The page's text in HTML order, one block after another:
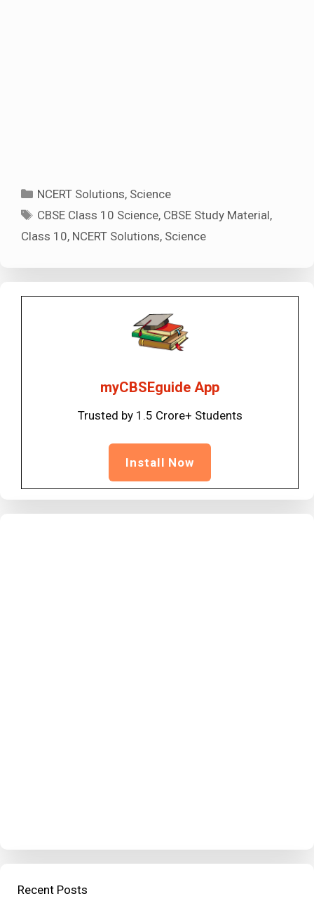
Categories
NCERT Solutions, Science
Tags
CBSE Class 10 Science, CBSE Study Material,
Class 10, NCERT Solutions, Science
myCBSEguide App
Trusted by 1.5 Crore+ Students
Install Now
Recent Posts